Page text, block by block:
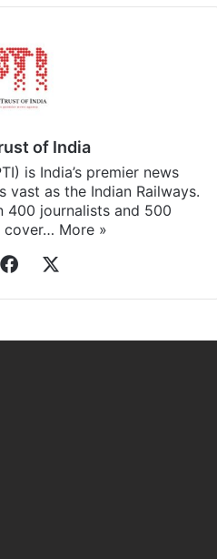
of India
is India’s premier news
vast as the Indian Railways.
400 journalists and 500
cover… More »
WebsiteFacebook